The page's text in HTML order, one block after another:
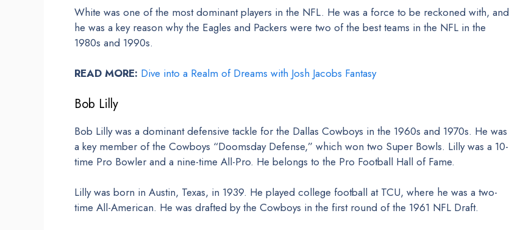
White was one of the most dominant players in the NFL. He was a force to be reckoned with, and
he was a key reason why the Eagles and Packers were two of the best teams in the NFL in the
1980s and 1990s.
READ MORE: Dive into a Realm of Dreams with Josh Jacobs Fantasy
Bob Lilly
Bob Lilly was a dominant defensive tackle for the Dallas Cowboys in the 1960s and 1970s. He was
a key member of the Cowboys “Doomsday Defense,” which won two Super Bowls. Lilly was a 10-
time Pro Bowler and a nine-time All-Pro. He belongs to the Pro Football Hall of Fame.
Lilly was born in Austin, Texas, in 1939. He played college football at TCU, where he was a two-
time All-American. He was drafted by the Cowboys in the first round of the 1961 NFL Draft.